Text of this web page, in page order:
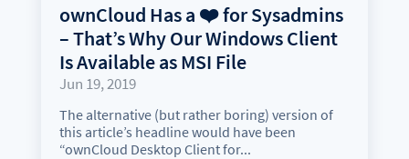
ownCloud Has a ❤️ for Sysadmins
– That’s Why Our Windows Client
Is Available as MSI File
Jun 19, 2019
The alternative (but rather boring) version of
this article’s headline would have been
“ownCloud Desktop Client for...